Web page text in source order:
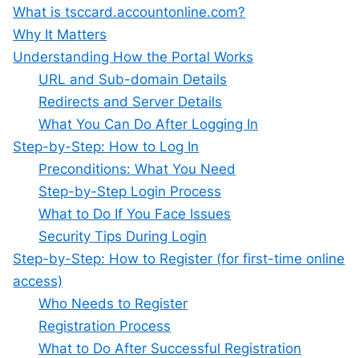
What is tsccard.accountonline.com?
Why It Matters
Understanding How the Portal Works
URL and Sub-domain Details
Redirects and Server Details
What You Can Do After Logging In
Step-by-Step: How to Log In
Preconditions: What You Need
Step-by-Step Login Process
What to Do If You Face Issues
Security Tips During Login
Step-by-Step: How to Register (for first-time online
access)
Who Needs to Register
Registration Process
What to Do After Successful Registration